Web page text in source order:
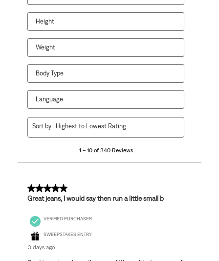
Height
Weight
Body Type
Language
340
1 – 10 of 340 Reviews
Sort by Highest to Lowest Rating
5 out of 5 stars.
Great jeans, I would say then run a little small b
VERIFIED PURCHASER
SWEEPSTAKES ENTRY
3 days ago